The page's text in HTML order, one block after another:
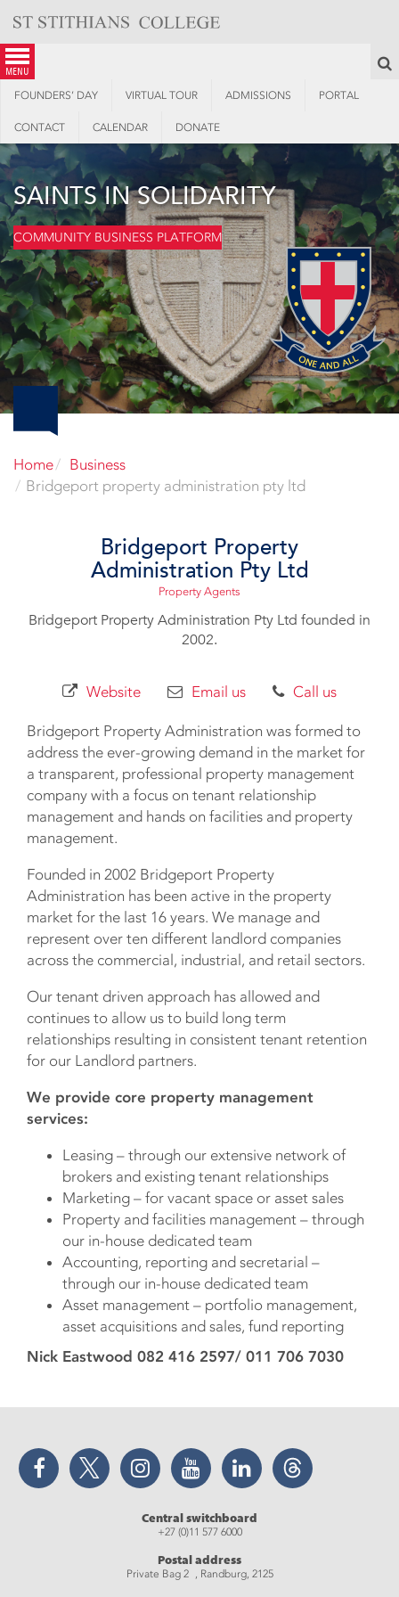
content
menu
FOUNDERS’ DAY VIRTUAL TOUR ADMISSIONS PORTAL
CONTACT CALENDAR DONATE
SAINTS IN SOLIDARITY
COMMUNITY BUSINESS PLATFORM
Home
Business
Bridgeport property administration pty ltd
Bridgeport Property
Administration Pty Ltd
Property Agents
Bridgeport Property Administration Pty Ltd founded in
2002.
Website Email us Call us
Bridgeport Property Administration was formed to
address the ever-growing demand in the market for
a transparent, professional property management
company with a focus on tenant relationship
management and hands on facilities and property
management.
Founded in 2002 Bridgeport Property
Administration has been active in the property
market for the last 16 years. We manage and
represent over ten different landlord companies
across the commercial, industrial, and retail sectors.
Our tenant driven approach has allowed and
continues to allow us to build long term
relationships resulting in consistent tenant retention
for our Landlord partners.
We provide core property management
services:
Leasing – through our extensive network of
brokers and existing tenant relationships
Marketing – for vacant space or asset sales
Property and facilities management – through
our in-house dedicated team
Accounting, reporting and secretarial –
through our in-house dedicated team
Asset management – portfolio management,
asset acquisitions and sales, fund reporting
Nick Eastwood 082 416 2597/ 011 706 7030
Facebook Twitter Instagram YouTube LinkedIn Threads
Central switchboard
+27 (0)11 577 6000
Postal address
Private Bag 2 , Randburg, 2125